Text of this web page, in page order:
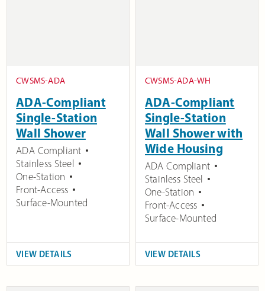
CWSMS-ADA
ADA-Compliant
Single-Station
Wall Shower
ADA Compliant
Stainless Steel
One-Station
Front-Access
Surface-Mounted
VIEW DETAILS
CWSMS-ADA-WH
ADA-Compliant
Single-Station
Wall Shower with
Wide Housing
ADA Compliant
Stainless Steel
One-Station
Front-Access
Surface-Mounted
VIEW DETAILS